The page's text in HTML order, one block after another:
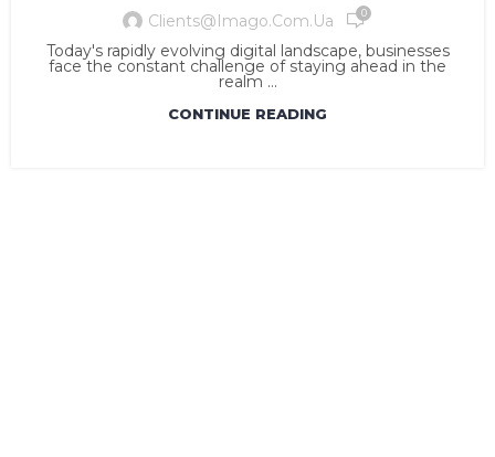
Clients@imago.com.ua 0
Today's rapidly evolving digital landscape, businesses
face the constant challenge of staying ahead in the
realm ...
CONTINUE READING